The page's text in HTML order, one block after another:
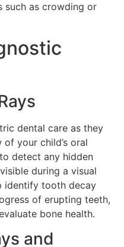
such as crowding or
dental care as they
your child’s oral
detect any hidden
during a visual
identify tooth decay
of erupting teeth,
bone health.
and